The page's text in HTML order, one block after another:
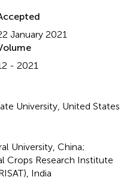
January 2021
- 2021
University, United States
University, China;
Crops Research Institute
India